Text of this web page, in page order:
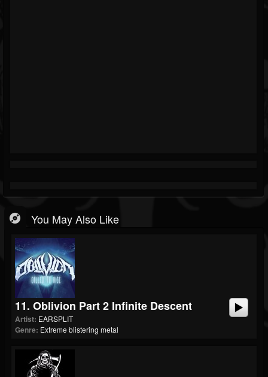
You May Also Like
11. Oblivion Part 2 Infinite Descent
Artist: EARSPLIT
Genre: Extreme blistering metal